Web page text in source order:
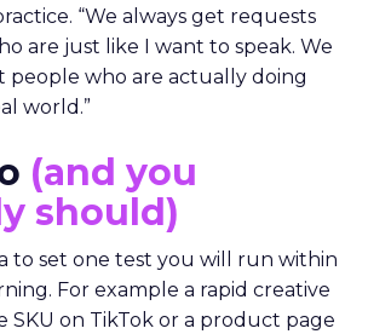
“We always get requests
are just like I want to speak. We
people who are actually doing
world.”
(and you
should)
to set one test you will run within
For example a rapid creative
SKU on TikTok or a product page